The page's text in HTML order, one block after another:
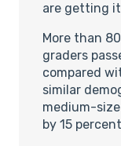
are getting
More than
graders
compared
similar
medium-
by 15